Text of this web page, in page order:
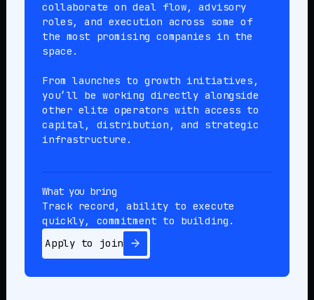
collaborate on deal flow, advisory
roles, and execution across some of
the most promising companies in the
space.
From launches to growth initiatives,
you’ll be working directly alongside
other elite operators with access to
capital, distribution, and strategic
infrastructure.
What you bring
Track record, ability to execute
quickly, commitment to building.
Apply to join